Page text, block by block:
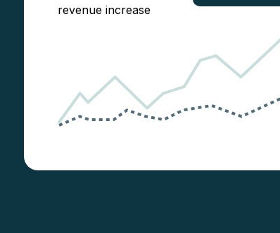
revenue increase